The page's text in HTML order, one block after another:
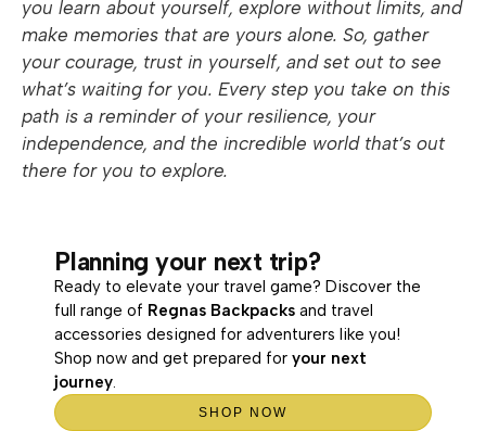
you learn about yourself, explore without limits, and
make memories that are yours alone. So, gather
your courage, trust in yourself, and set out to see
what’s waiting for you. Every step you take on this
path is a reminder of your resilience, your
independence, and the incredible world that’s out
there for you to explore.
Planning your next trip?
Ready to elevate your travel game? Discover the
full range of Regnas Backpacks and travel
accessories designed for adventurers like you!
Shop now and get prepared for your next
journey.
SHOP NOW